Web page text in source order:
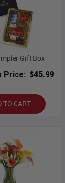
Gift Box
Price: $45.99
TO CART